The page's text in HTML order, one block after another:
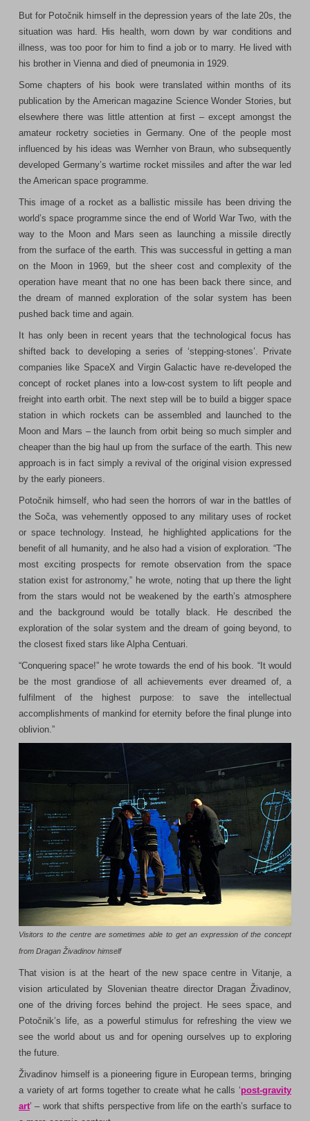
But for Potočnik himself in the depression years of the late 20s, the
situation was hard. His health, worn down by war conditions and
illness, was too poor for him to find a job or to marry. He lived with
his brother in Vienna and died of pneumonia in 1929.
Some chapters of his book were translated within months of its
publication by the American magazine Science Wonder Stories, but
elsewhere there was little attention at first – except amongst the
amateur rocketry societies in Germany. One of the people most
influenced by his ideas was Wernher von Braun, who subsequently
developed Germany’s wartime rocket missiles and after the war led
the American space programme.
This image of a rocket as a ballistic missile has been driving the
world’s space programme since the end of World War Two, with the
way to the Moon and Mars seen as launching a missile directly
from the surface of the earth. This was successful in getting a man
on the Moon in 1969, but the sheer cost and complexity of the
operation have meant that no one has been back there since, and
the dream of manned exploration of the solar system has been
pushed back time and again.
It has only been in recent years that the technological focus has
shifted back to developing a series of ‘stepping-stones’. Private
companies like SpaceX and Virgin Galactic have re-developed the
concept of rocket planes into a low-cost system to lift people and
freight into earth orbit. The next step will be to build a bigger space
station in which rockets can be assembled and launched to the
Moon and Mars – the launch from orbit being so much simpler and
cheaper than the big haul up from the surface of the earth. This new
approach is in fact simply a revival of the original vision expressed
by the early pioneers.
Potočnik himself, who had seen the horrors of war in the battles of
the Soča, was vehemently opposed to any military uses of rocket
or space technology. Instead, he highlighted applications for the
benefit of all humanity, and he also had a vision of exploration. “The
most exciting prospects for remote observation from the space
station exist for astronomy,” he wrote, noting that up there the light
from the stars would not be weakened by the earth’s atmosphere
and the background would be totally black. He described the
exploration of the solar system and the dream of going beyond, to
the closest fixed stars like Alpha Centuari.
“Conquering space!” he wrote towards the end of his book. “It would
be the most grandiose of all achievements ever dreamed of, a
fulfilment of the highest purpose: to save the intellectual
accomplishments of mankind for eternity before the final plunge into
oblivion.”
Visitors to the centre are sometimes able to get an expression of the concept
from Dragan Živadinov himself
That vision is at the heart of the new space centre in Vitanje, a
vision articulated by Slovenian theatre director Dragan Živadinov,
one of the driving forces behind the project. He sees space, and
Potočnik’s life, as a powerful stimulus for refreshing the view we
see the world about us and for opening ourselves up to exploring
the future.
Živadinov himself is a pioneering figure in European terms, bringing
a variety of art forms together to create what he calls ‘post-gravity
art’ – work that shifts perspective from life on the earth’s surface to